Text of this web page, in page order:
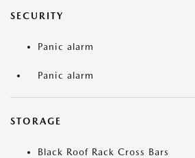
SECURITY
Panic alarm
Panic alarm
STORAGE
Black Roof Rack Cross Bars